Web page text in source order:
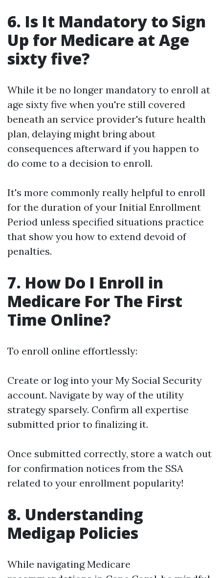
6. Is It Mandatory to Sign
Up for Medicare at Age
sixty five?
While it be no longer mandatory to enroll at
age sixty five when you're still covered
beneath an service provider's future health
plan, delaying might bring about
consequences afterward if you happen to
do come to a decision to enroll.
It's more commonly really helpful to enroll
for the duration of your Initial Enrollment
Period unless specified situations practice
that show you how to extend devoid of
penalties.
7. How Do I Enroll in
Medicare For The First
Time Online?
To enroll online effortlessly:
Create or log into your My Social Security
account. Navigate by way of the utility
strategy sparsely. Confirm all expertise
submitted prior to finalizing it.
Once submitted correctly, store a watch out
for confirmation notices from the SSA
related to your enrollment popularity!
8. Understanding
Medigap Policies
While navigating Medicare